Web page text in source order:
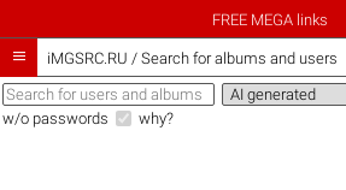
FREE MEGA links
 iMGSRC.RU / Search for albums and users
w/o passwords why?